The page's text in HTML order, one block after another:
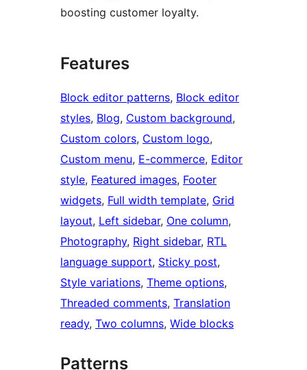
boosting customer loyalty.
Features
Block editor patterns, Block editor
styles, Blog, Custom background
Custom colors, Custom logo
Custom menu, E-commerce, Editor
style, Featured images, Footer
widgets, Full width template, Grid
layout, Left sidebar, One column
Photography, Right sidebar, RTL
language support, Sticky post
Style variations, Theme options
Threaded comments, Translation
ready, Two columns, Wide blocks
Patterns